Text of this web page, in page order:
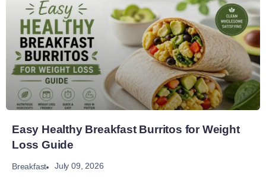
Easy Healthy Breakfast Burritos for Weight
Loss Guide
Breakfast July 09, 2026